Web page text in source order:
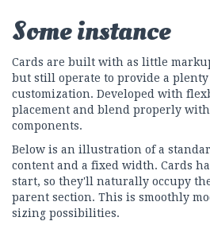
Some instance
Cards are built with as little
but still operate to provide a plenty
customization. Developed with
placement and blend properly
components.
Below is an illustration of a
content and a fixed width. Cards
start, so they'll naturally occupy
parent section. This is smoothly
sizing possibilities.